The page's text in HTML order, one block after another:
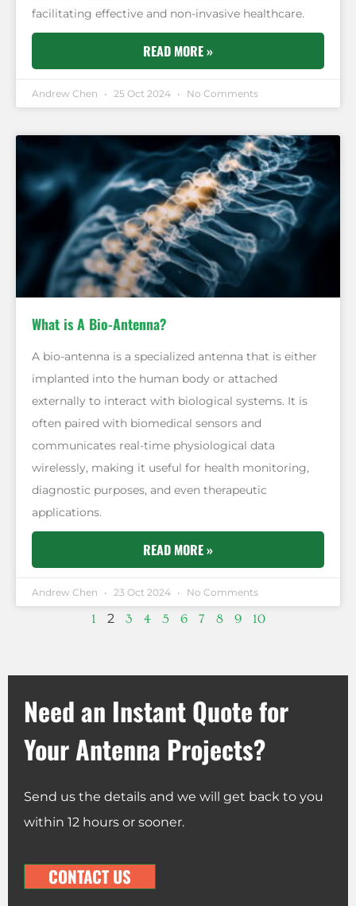
facilitating effective and non-invasive healthcare.
READ MORE »
Andrew Chen 25 Oct 2024 No Comments
What is A Bio-Antenna?
A bio-antenna is a specialized antenna that is either
implanted into the human body or attached
externally to interact with biological systems. It is
often paired with biomedical sensors and
communicates real-time physiological data
wirelessly, making it useful for health monitoring,
diagnostic purposes, and even therapeutic
applications.
READ MORE »
Andrew Chen 23 Oct 2024 No Comments
1 2 3 4 5 6 7 8 9 10
Need an Instant Quote for
Your Antenna Projects?
Send us the details and we will get back to you
within 12 hours or sooner.
CONTACT US